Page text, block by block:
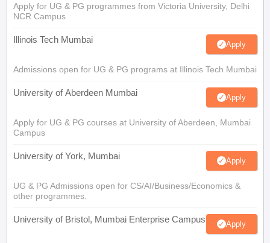
Apply for UG & PG programmes from Victoria University, Delhi
NCR Campus
Illinois Tech Mumbai Apply
Admissions open for UG & PG programs at Illinois Tech Mumbai
University of Aberdeen Mumbai Apply
Apply for UG & PG courses at University of Aberdeen, Mumbai
Campus
University of York, Mumbai Apply
UG & PG Admissions open for CS/AI/Business/Economics &
other programmes.
University of Bristol, Mumbai Enterprise Campus Apply